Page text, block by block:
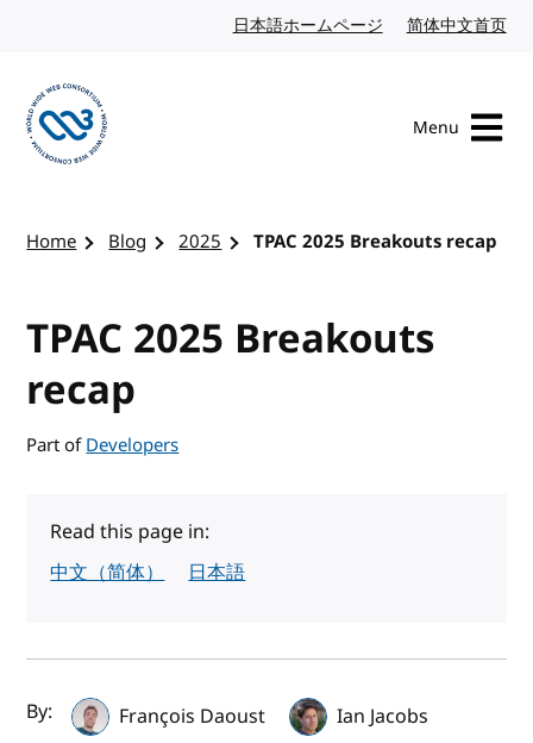
日本語ホームページ Japanese website
简体中文首页
Menu
Home Blog 2025 TPAC 2025 Breakouts recap
TPAC 2025 Breakouts
recap
Part ofDevelopers
Read this page in:
中文（简体）
日本語
Author(s) and publish date
By: François Daoust
Ian Jacobs